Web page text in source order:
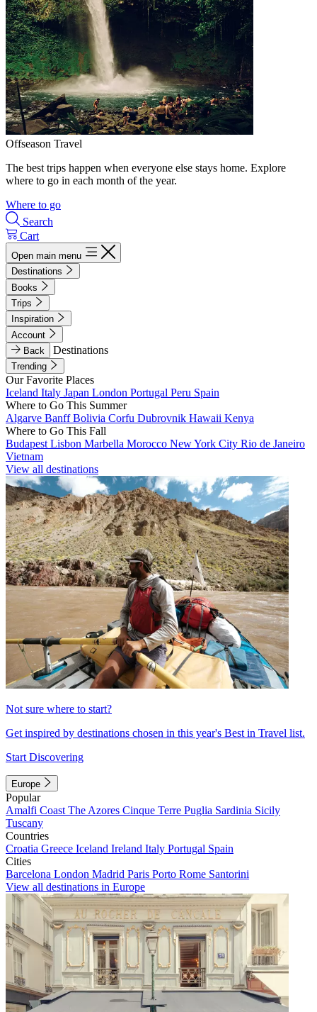
Offseason Travel
The best trips happen when everyone else stays home. Explore
where to go in each month of the year.
Where to go
Search
Cart
Open main menu
Destinations
Books
Trips
Inspiration
Account
Back
Destinations
Trending
Our Favorite Places
Iceland Italy Japan London Portugal Peru Spain
Where to Go This Summer
Algarve BanffBolivia Corfu Dubrovnik Hawaii Kenya
Where to Go This Fall
Budapest Lisbon Marbella Morocco New York City Rio de Janeiro
Vietnam
View all destinations
Not sure where to start?
Get inspired by destinations chosen in this year's Best in Travel list.
Start Discovering
Europe
Popular
Amalfi Coast The Azores Cinque Terre Puglia Sardinia Sicily
Tuscany
Countries
Croatia Greece Iceland Ireland Italy Portugal Spain
Cities
Barcelona London Madrid Paris Porto Rome Santorini
View all destinations in Europe